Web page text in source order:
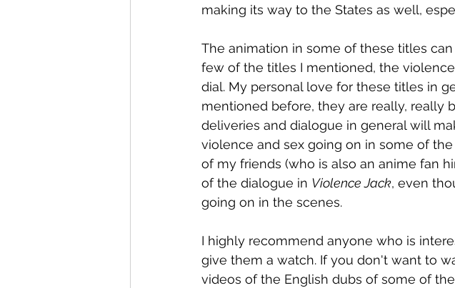
making its way to the States as well,
The animation in some of these titles
few of the titles I mentioned, the
dial. My personal love for these titles in
mentioned before, they are really, really
deliveries and dialogue in general will
violence and sex going on in some of
of my friends (who is also an anime fan
of the dialogue in Violence Jack, even
going on in the scenes.
I highly recommend anyone who is
give them a watch. If you don't want to
videos of the English dubs of some of